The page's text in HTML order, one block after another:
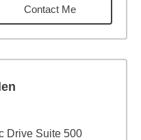
Contact Me
Drive Suite 500